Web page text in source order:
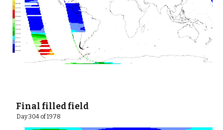
Final filled field
  Day 304 of 1978